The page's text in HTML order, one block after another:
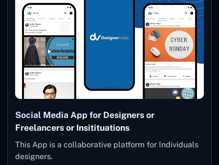
Social Media App for Designers or
Freelancers or Insitituations
This App is a collaborative platform for Individuals
designers.